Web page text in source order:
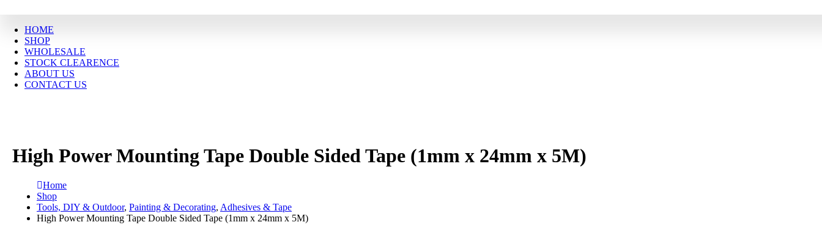
HOME
SHOP
WHOLESALE
STOCK CLEARENCE
ABOUT US
CONTACT US
High Power Mounting Tape Double Sided Tape (1mm x 24mm x 5M)
Home
Shop
Tools, DIY & Outdoor, Painting & Decorating, Adhesives & Tape
High Power Mounting Tape Double Sided Tape (1mm x 24mm x 5M)